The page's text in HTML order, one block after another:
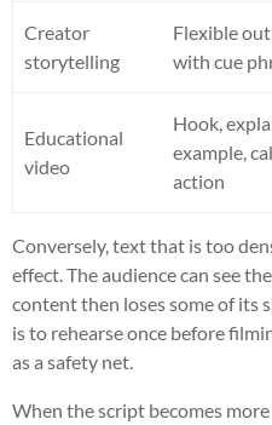
Creator
storytelling
Flexible
with cue
Educational
video
Hook,
example,
action
Conversely, text that is too
effect. The audience can see
content then loses some of its
is to rehearse once before
as a safety net.
When the script becomes